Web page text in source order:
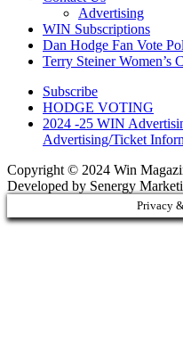
Advertising
WIN Subscriptions
Dan Hodge Fan Vote
Terry Steiner Women’s
Subscribe
HODGE VOTING
2024 -25 WIN
Advertising/Ticket
Copyright © 2024 Win
Developed by Senergy
Privacy